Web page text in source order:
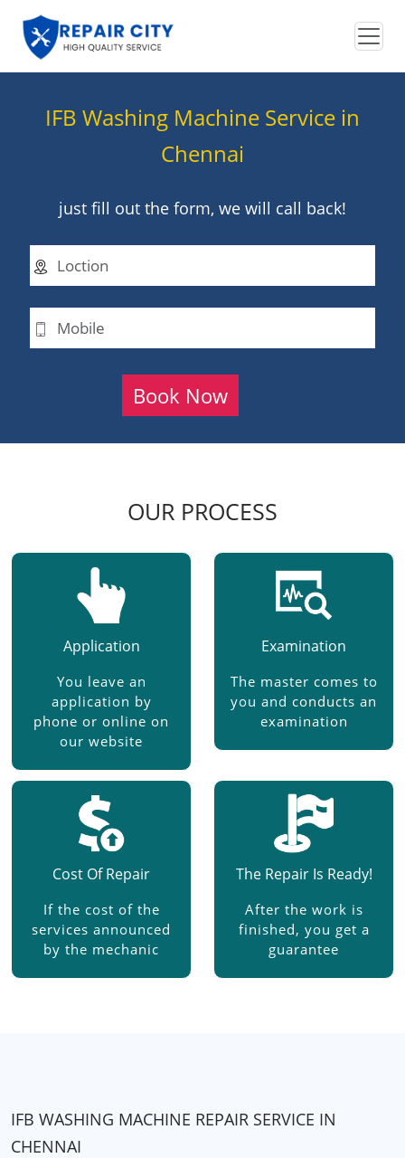
IFB Washing Machine Service in
Chennai
just fill out the form, we will call back!
Book Now
OUR PROCESS
Application
You leave an
application by
phone or online on
our website
Examination
The master comes to
you and conducts an
examination
Cost Of Repair
If the cost of the
services announced
by the mechanic
The Repair Is Ready!
After the work is
finished, you get a
guarantee
IFB WASHING MACHINE REPAIR SERVICE IN
CHENNAI